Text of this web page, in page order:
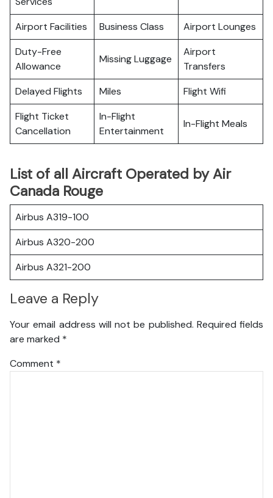
Airport Facilities Business Class
Airport Lounges
Duty-Free
Allowance
Missing Luggage
Airport
Transfers
Delayed Flights
Miles
Flight Wifi
Flight Ticket
Cancellation
In-Flight
Entertainment
In-Flight Meals
List of all Aircraft Operated by Air
Canada Rouge
Airbus A319-100
Airbus A320-200
Airbus A321-200
Leave a Reply
Your email address will not be published. Required fields
are marked *
Comment *